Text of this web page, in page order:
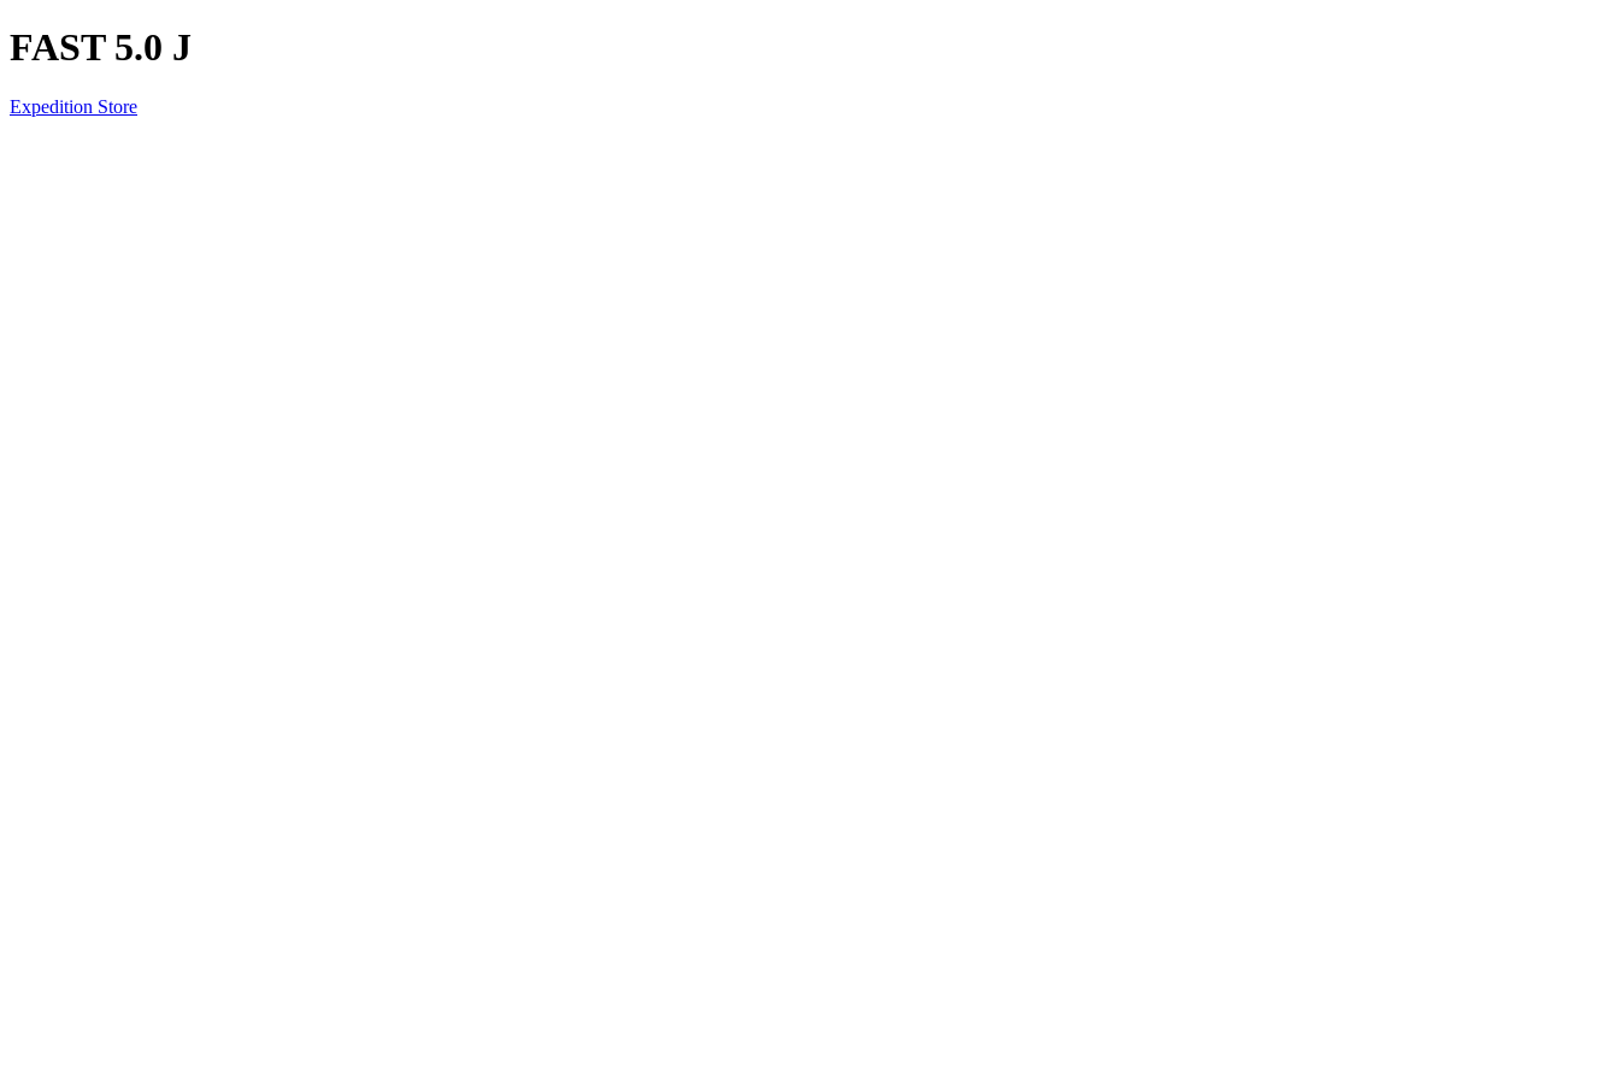
FAST 5.0 J
Expedition Store